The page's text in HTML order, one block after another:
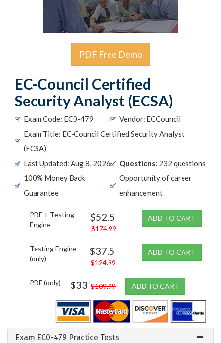
PDF Free Demo
EC-Council Certified
Security Analyst (ECSA)
Exam Code: EC0-479
Vendor: ECCouncil
Exam Title: EC-Council Certified Security Analyst
(ECSA)
Last Updated: Aug 8, 2026
Questions: 232 questions
100% Money Back
Guarantee
Opportunity of career
enhancement
PDF + Testing
Engine
$52.5
$174.99
ADD TO CART
Testing Engine
(only)
$37.5
$124.99
ADD TO CART
PDF (only) $33 $109.99 ADD TO CART
Exam EC0-479 Practice Tests